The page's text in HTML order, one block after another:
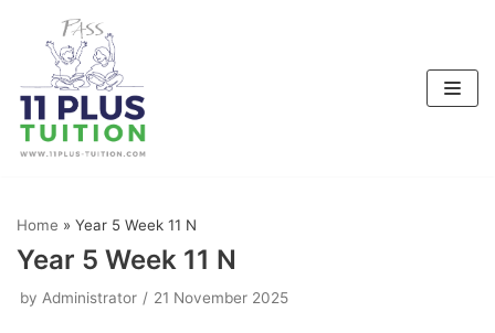
content
Home » Year 5 Week 11 N
Year 5 Week 11 N
by Administrator 21 November 2025